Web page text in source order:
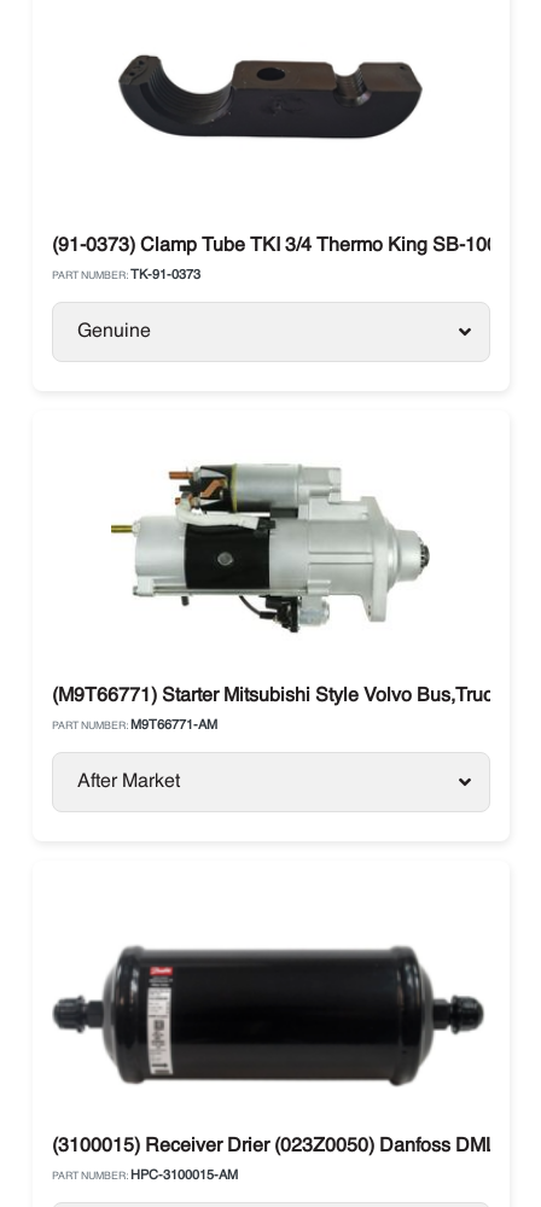
(91-0373) Clamp Tube TKI 3/4 Thermo King SB-100 /
PART NUMBER: TK-91-0373
Genuine
(M9T66771) Starter Mitsubishi Style Volvo Bus,Truck
PART NUMBER: M9T66771-AM
After Market
(3100015) Receiver Drier (023Z0050) Danfoss DML 304
PART NUMBER: HPC-3100015-AM